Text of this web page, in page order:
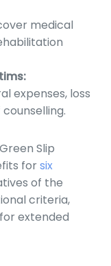
medical
expenses, loss
Slip
forsix
of the
criteria,
extended